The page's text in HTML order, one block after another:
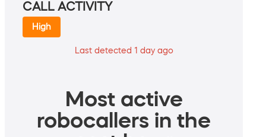
CALL ACTIVITY
High
Last detected 1 day ago
Most active
robocallers in the